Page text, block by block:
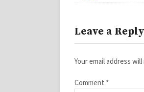
Leave a Reply
Your email address
Comment *